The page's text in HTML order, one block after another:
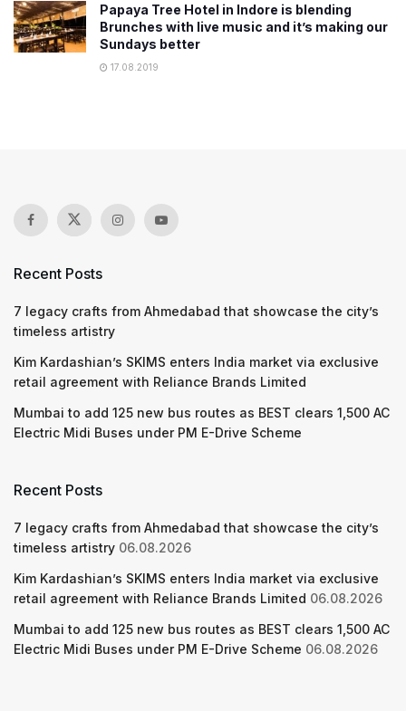
Papaya Tree Hotel in Indore is blending
Brunches with live music and it’s making our
Sundays better
17.08.2019
Recent Posts
7 legacy crafts from Ahmedabad that showcase the city’s
timeless artistry
Kim Kardashian’s SKIMS enters India market via exclusive
retail agreement with Reliance Brands Limited
Mumbai to add 125 new bus routes as BEST clears 1,500 AC
Electric Midi Buses under PM E-Drive Scheme
Recent Posts
7 legacy crafts from Ahmedabad that showcase the city’s
timeless artistry 06.08.2026
Kim Kardashian’s SKIMS enters India market via exclusive
retail agreement with Reliance Brands Limited 06.08.2026
Mumbai to add 125 new bus routes as BEST clears 1,500 AC
Electric Midi Buses under PM E-Drive Scheme 06.08.2026